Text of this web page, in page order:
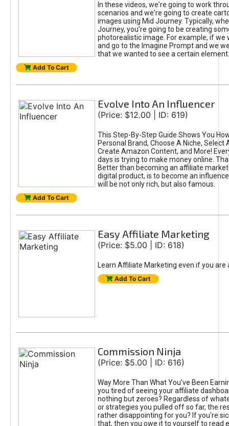
In these videos, we're going to work
scenarios and we're going to create
images using Mid Journey. Typically,
Journey, you're going to be creating
photorealistic image. For example, if we
and go to the Imagine Prompt and we
that we wanted to see a certain element.
Add To Cart
Evolve Into An Influencer
(Price: $12.00 | ID: 619)
This Step-By-Step Guide Shows You
Personal Brand, Choose A Niche, Select
Create Amazon Content, and More!
days is trying to make money online.
Better than becoming an affiliate
digital product, is to become an
will be not only rich, but also famous.
Add To Cart
Easy Affiliate Marketing
(Price: $5.00 | ID: 618)
Learn Affiliate Marketing even if you are
Add To Cart
Commission Ninja
(Price: $5.00 | ID: 616)
Way More Than What You've Been
you tired of seeing your affiliate
nothing but zeroes? Regardless of
or strategies you pulled off so far, the
rather disappointing for you? If you're
that, then you owe it to yourself to read